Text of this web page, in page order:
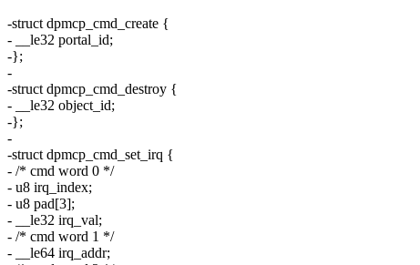
-struct dpmcp_cmd_create {
- __le32 portal_id;
-};
-
-struct dpmcp_cmd_destroy {
- __le32 object_id;
-};
-
-struct dpmcp_cmd_set_irq {
- /* cmd word 0 */
- u8 irq_index;
- u8 pad[3];
- __le32 irq_val;
- /* cmd word 1 */
- __le64 irq_addr;